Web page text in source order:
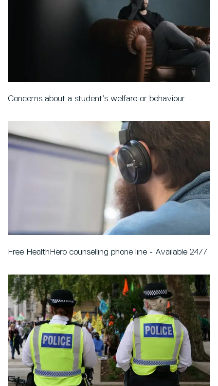
Concerns about a student’s welfare or behaviour
Free HealthHero counselling phone line - Available 24/7